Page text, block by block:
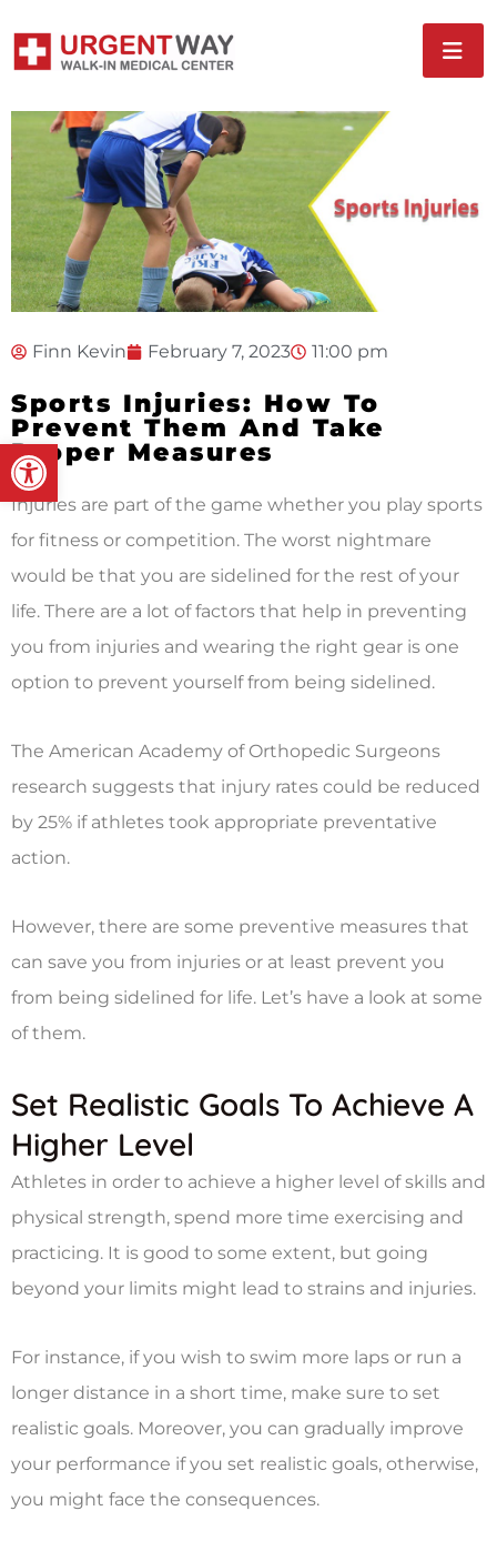
Open toolbar
Finn Kevin February 7, 2023 11:00 pm
Sports Injuries: How To
Prevent Them And Take
Proper Measures
Injuries are part of the game whether you play sports
for fitness or competition. The worst nightmare
would be that you are sidelined for the rest of your
life. There are a lot of factors that help in preventing
you from injuries and wearing the right gear is one
option to prevent yourself from being sidelined.
The American Academy of Orthopedic Surgeons
research suggests that injury rates could be reduced
by 25% if athletes took appropriate preventative
action.
However, there are some preventive measures that
can save you from injuries or at least prevent you
from being sidelined for life. Let’s have a look at some
of them.
Set Realistic Goals To Achieve A
Higher Level
Athletes in order to achieve a higher level of skills and
physical strength, spend more time exercising and
practicing. It is good to some extent, but going
beyond your limits might lead to strains and injuries.
For instance, if you wish to swim more laps or run a
longer distance in a short time, make sure to set
realistic goals. Moreover, you can gradually improve
your performance if you set realistic goals, otherwise,
you might face the consequences.